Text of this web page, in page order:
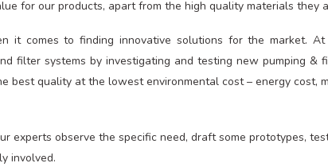
for our products, apart from the high quality materials they
it comes to finding innovative solutions for the market.
filter systems by investigating and testing new pumping
best quality at the lowest environmental cost – energy cost,
experts observe the specific need, draft some prototypes,
involved.